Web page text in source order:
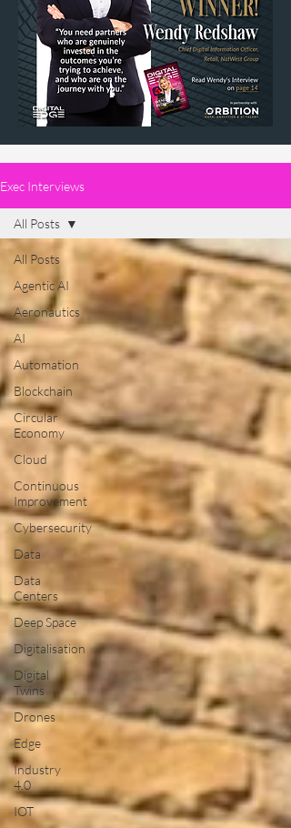
Exec Interviews
All Posts
Agentic AI
Aeronautics
AI
Automation
Blockchain
Circular
Economy
Cloud
Continuous
Improvement
Cybersecurity
Data
Data
Centers
Deep Space
Digitalisation
Digital
Twins
Drones
Edge
Industry
4.0
IOT
All Posts